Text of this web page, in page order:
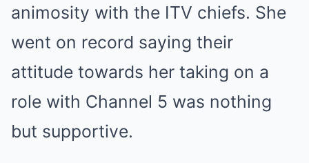
animosity with the ITV chiefs. She
went on record saying their
attitude towards her taking on a
role with Channel 5 was nothing
but supportive.